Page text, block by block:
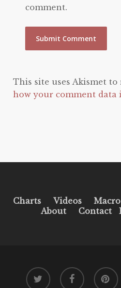
comment.
This site uses Akismet to
how your comment data
Charts Videos
About
Contact
twitter facebook pinterest